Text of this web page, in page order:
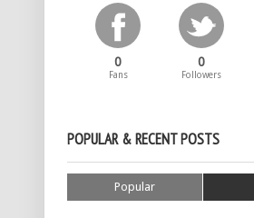
0
Fans
0
Followers
POPULAR & RECENT POSTS
Popular